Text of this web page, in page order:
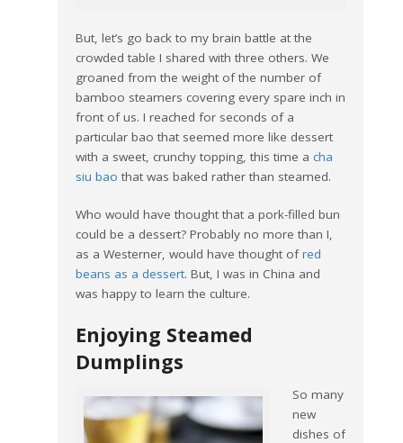
But, let’s go back to my brain battle at the
crowded table I shared with three others. We
groaned from the weight of the number of
bamboo steamers covering every spare inch in
front of us. I reached for seconds of a
particular bao that seemed more like dessert
with a sweet, crunchy topping, this time a cha
siu bao that was baked rather than steamed.
Who would have thought that a pork-filled bun
could be a dessert? Probably no more than I,
as a Westerner, would have thought ofred
beans as a dessert. But, I was in China and
was happy to learn the culture.
Enjoying Steamed
Dumplings
So many
new
dishes of